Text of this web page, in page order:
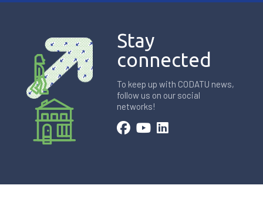
Stay
connected
To keep up with CODATU news,
follow us on our social
networks!